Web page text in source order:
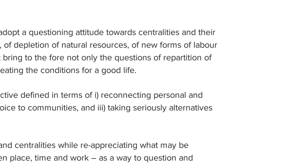
a questioning attitude towards centralities and their
depletion of natural resources, of new forms of labour
to the fore not only the questions of repartition of
the conditions for a good life.
defined in terms of i) reconnecting personal and
to communities, and iii) taking seriously alternatives
centralities while re-appreciating what may be
place, time and work – as a way to question and